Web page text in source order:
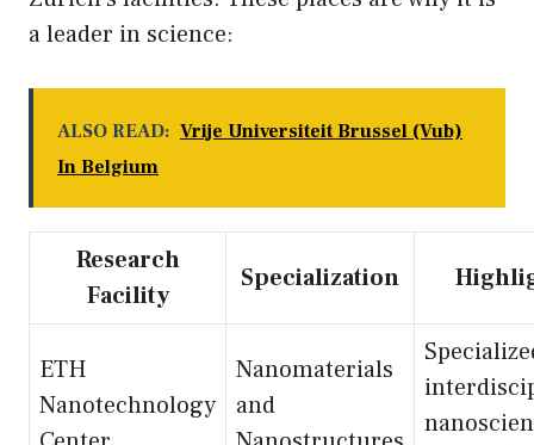
a leader in science:
ALSO READ: Vrije Universiteit Brussel (Vub)
In Belgium
Research
Facility
Specialization
ETH
Nanotechnology
Nanomaterials
and